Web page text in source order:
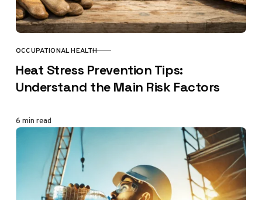
CATEGORY
OCCUPATIONAL HEALTH
Heat Stress Prevention Tips:
Understand the Main Risk Factors
6 min read